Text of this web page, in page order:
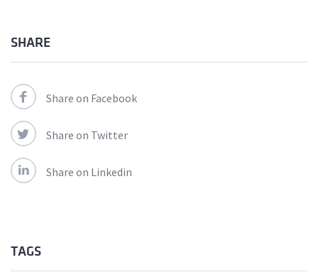
SHARE
Share on Facebook
Share on Twitter
Share on Linkedin
TAGS